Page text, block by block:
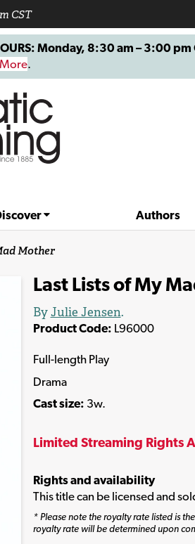
CST
HOURS: Monday, 8:30 am – 3:00
.
Authors
Mother
Last Lists of My
By Julie Jensen.
Product Code: L96000
Full-length Play
Drama
Cast size: 3w.
Limited Streaming Rights
Rights and availability
This title can be licensed and
* Please note the royalty rate listed is
royalty rate will be determined upon